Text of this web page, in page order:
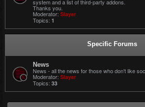
system and a list of third-party addons.
Thanks you.
Moderator: Slayer
Topics: 1
Specific Forums
News
News - all the news for those who don't like
Moderator: Slayer
Topics: 33